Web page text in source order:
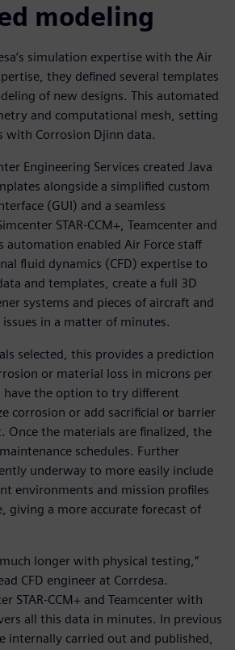
modeling
simulation expertise with the Air
they defined several templates
of new designs. This automated
and computational mesh, setting
with Corrosion Djinn data.
Engineering Services created Java
alongside a simplified custom
(GUI) and a seamless
STAR-CCM+, Teamcenter and
automation enabled Air Force staff
fluid dynamics (CFD) expertise to
and templates, create a full 3D
systems and pieces of aircraft and
in a matter of minutes.
selected, this provides a prediction
or material loss in microns per
have the option to try different
corrosion or add sacrificial or barrier
Once the materials are finalized, the
schedules. Further
underway to more easily include
environments and mission profiles
giving a more accurate forecast of
longer with physical testing,”
CFD engineer at Corrdesa.
STAR-CCM+ and Teamcenter with
all this data in minutes. In previous
internally carried out and published,